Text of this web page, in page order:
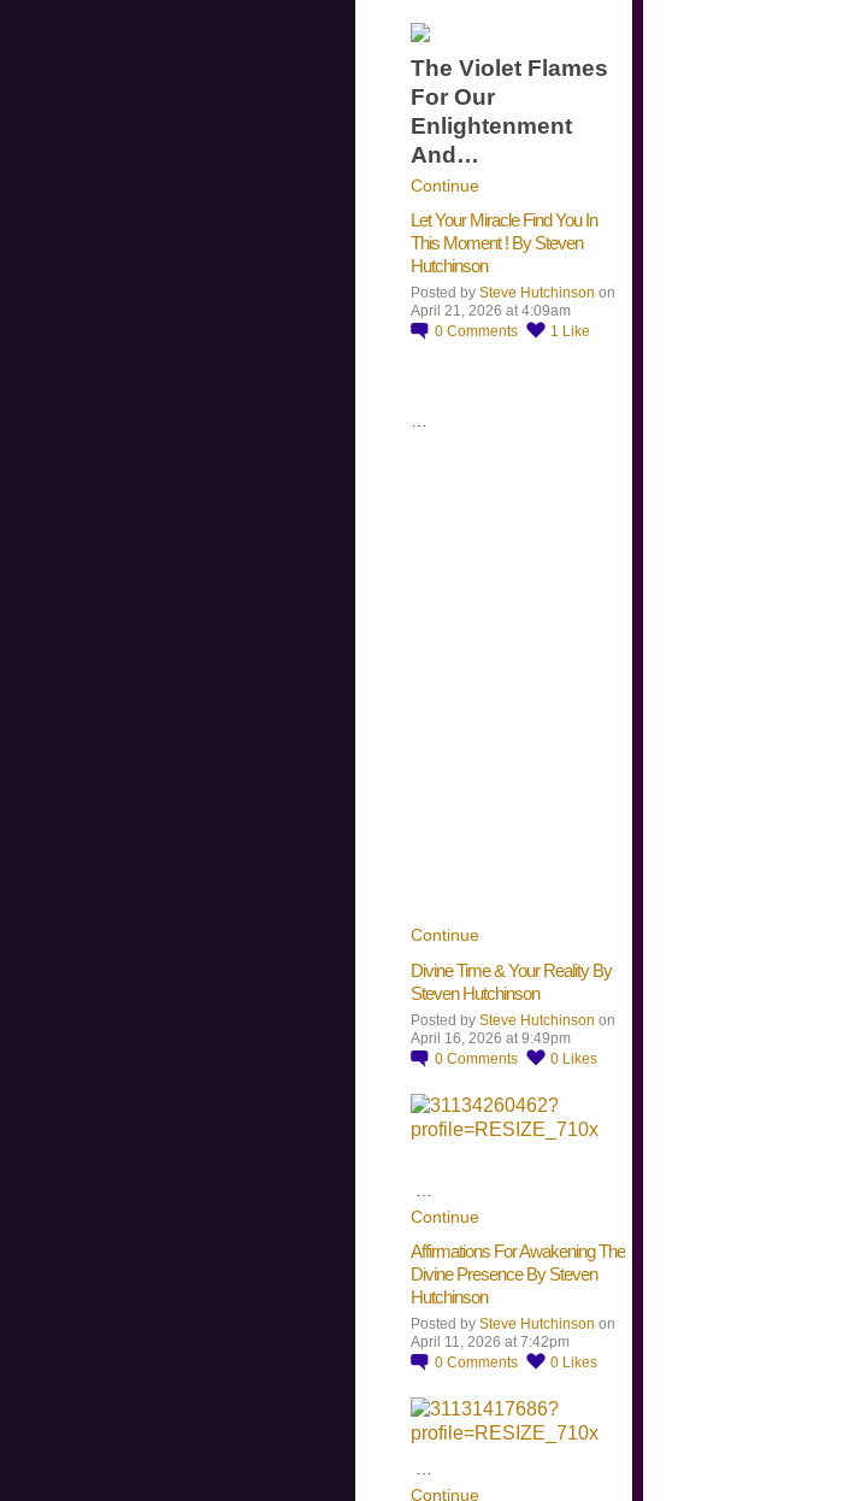
The Violet Flames
For Our
Enlightenment
And…
Continue
Let Your Miracle Find You In
This Moment ! By Steven
Hutchinson
Posted by Steve Hutchinson on
April 21, 2026 at 4:09am
0 Comments 1 Like
Continue
Divine Time & Your Reality By
Steven Hutchinson
Posted by Steve Hutchinson on
April 16, 2026 at 9:49pm
0 Comments 0 Likes
…
Continue
Affirmations For Awakening The
Divine Presence By Steven
Hutchinson
Posted by Steve Hutchinson on
April 11, 2026 at 7:42pm
0 Comments 0 Likes
…
Continue